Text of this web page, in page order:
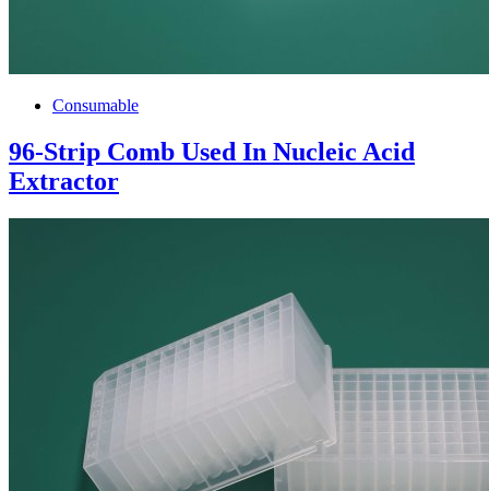
Consumable
96-Strip Comb Used In Nucleic Acid
Extractor